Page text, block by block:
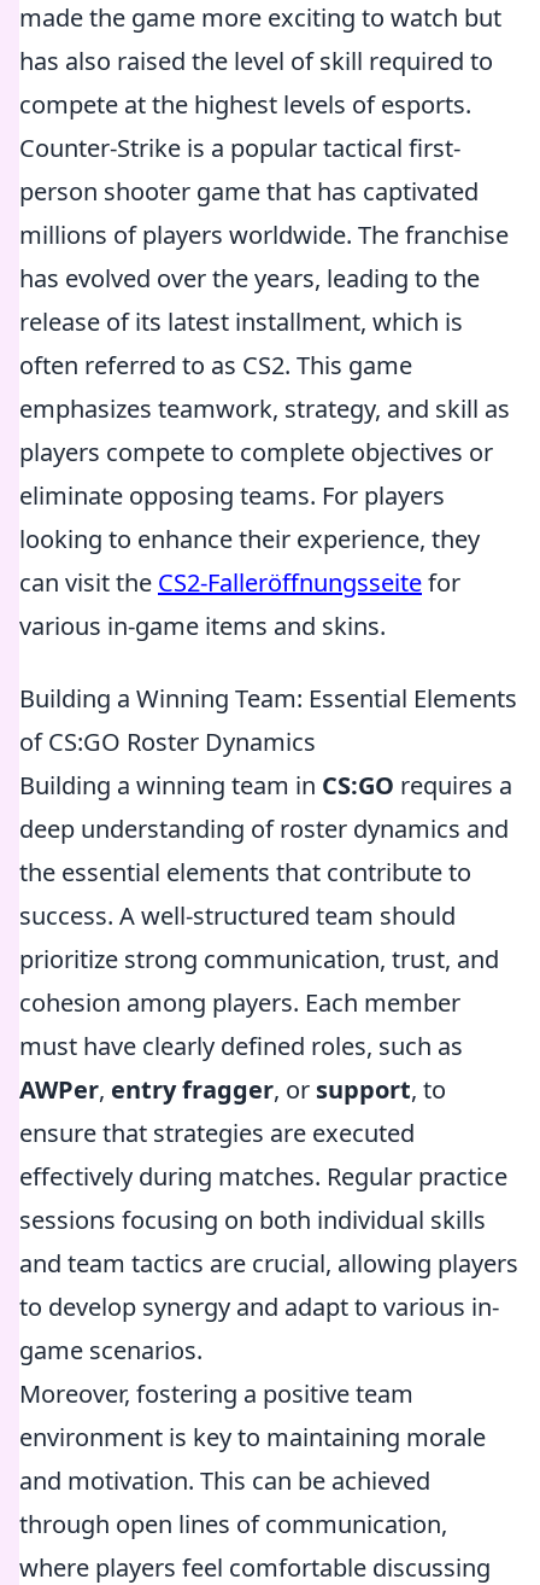
made the game more exciting to watch but
has also raised the level of skill required to
compete at the highest levels of esports.
Counter-Strike is a popular tactical first-
person shooter game that has captivated
millions of players worldwide. The franchise
has evolved over the years, leading to the
release of its latest installment, which is
often referred to as CS2. This game
emphasizes teamwork, strategy, and skill as
players compete to complete objectives or
eliminate opposing teams. For players
looking to enhance their experience, they
can visit the CS2-Falleröffnungsseitefor
various in-game items and skins.
Building a Winning Team: Essential Elements
of CS:GO Roster Dynamics
Building a winning team in CS:GO requires a
deep understanding of roster dynamics and
the essential elements that contribute to
success. A well-structured team should
prioritize strong communication, trust, and
cohesion among players. Each member
must have clearly defined roles, such as
AWPer, entry fragger, or support, to
ensure that strategies are executed
effectively during matches. Regular practice
sessions focusing on both individual skills
and team tactics are crucial, allowing players
to develop synergy and adapt to various in-
game scenarios.
Moreover, fostering a positive team
environment is key to maintaining morale
and motivation. This can be achieved
through open lines of communication,
where players feel comfortable discussing